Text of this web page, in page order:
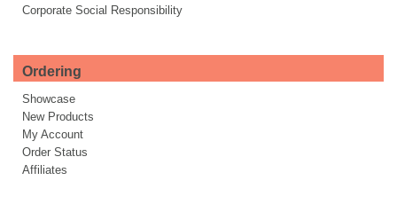
Corporate Social Responsibility
Ordering
Showcase
New Products
My Account
Order Status
Affiliates